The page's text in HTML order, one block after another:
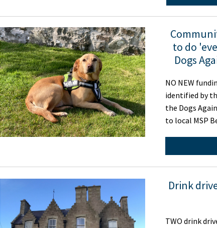
to do
Dogs
NO NEW
identified by
the Dogs
to local MSP
Drink
TWO drink